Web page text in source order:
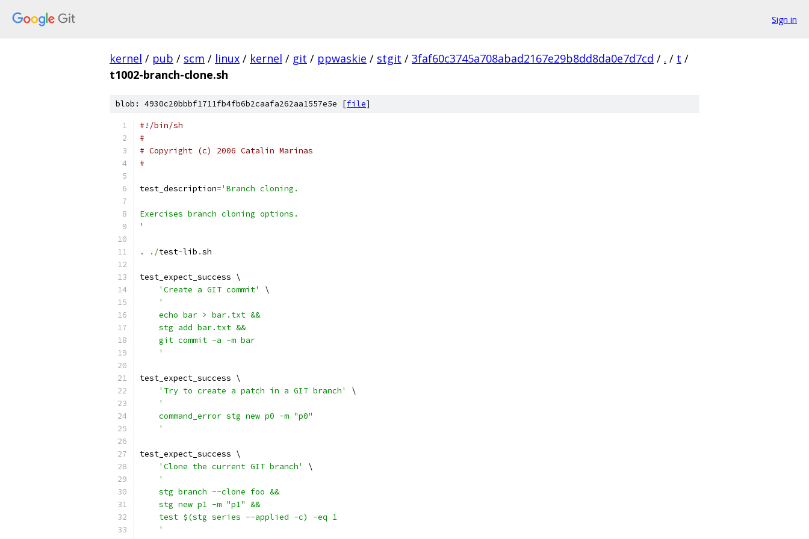
Sign in
kernel / pub / scm / linux / kernel / git / ppwaskie / stgit / 3faf60c3745a708abad2167e29b8dd8da0e7d7cd / . / t /
t1002-branch-clone.sh
blob: 4930c20bbbf1711fb4fb6b2caafa262aa1557e5e [file]
#!/bin/sh
#
# Copyright (c) 2006 Catalin Marinas
#
test_description='Branch cloning.
Exercises branch cloning options.
'
. ./test-lib .sh
test_expect_success \
'Create a GIT commit'
\
'
    echo bar > bar.txt &&
    stg add bar.txt &&
    git commit -a -m bar
    '
test_expect_success \
'Try to create a patch in a GIT branch'
\
'
    command_error stg new p0 -m "p0"
    '
test_expect_success \
'Clone the current GIT branch'
\
'
    stg branch --clone foo &&
    stg new p1 -m "p1" &&
    test $(stg series --applied -c) -eq 1
    '